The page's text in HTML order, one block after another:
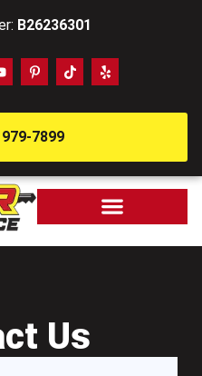
B26236301
7899
Us